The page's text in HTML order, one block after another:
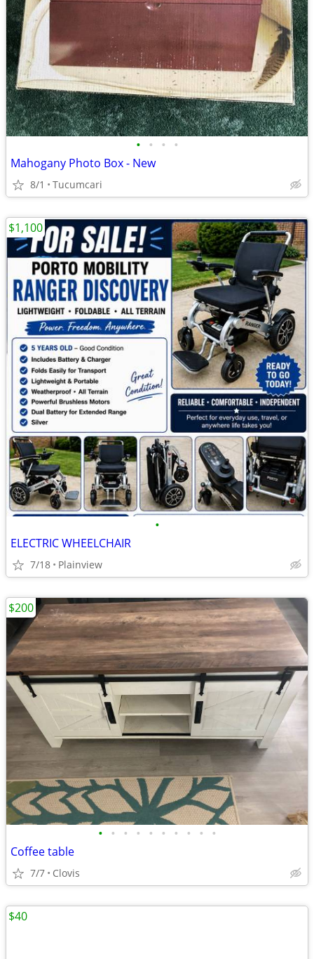
• • • •
Mahogany Photo Box - New
8/1 Tucumcari
•
ELECTRIC WHEELCHAIR
7/18 Plainview
$1,100
• • • • • • • • • •
Coffee table
7/7 Clovis
$200
$40